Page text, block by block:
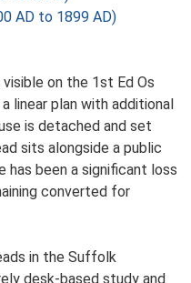
AD to 1899 AD)
on the 1st Ed Os
linear plan with additional
is detached and set
sits alongside a public
has been a significant loss
converted for
in the Suffolk
desk-based study and